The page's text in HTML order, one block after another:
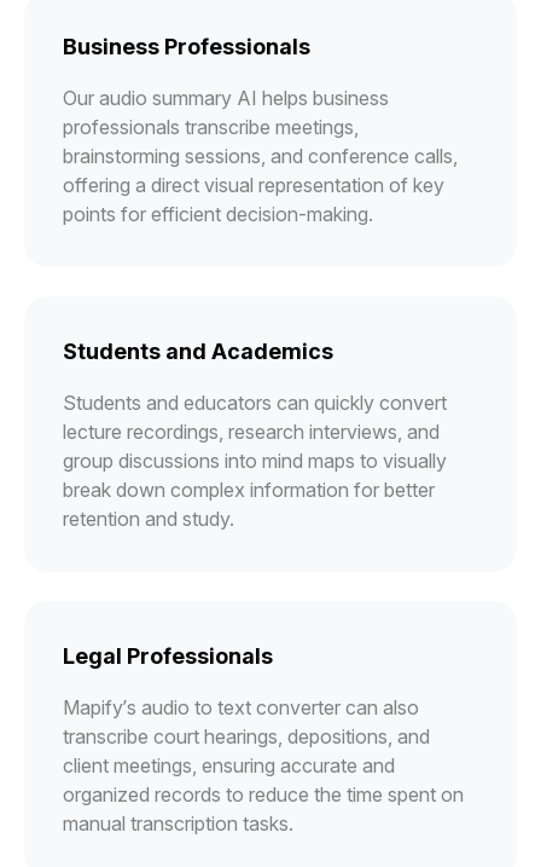
Business Professionals
Our audio summary AI helps business
professionals transcribe meetings,
brainstorming sessions, and conference calls,
offering a direct visual representation of key
points for efficient decision-making.
Students and Academics
Students and educators can quickly convert
lecture recordings, research interviews, and
group discussions into mind maps to visually
break down complex information for better
retention and study.
Legal Professionals
Mapify’s audio to text converter can also
transcribe court hearings, depositions, and
client meetings, ensuring accurate and
organized records to reduce the time spent on
manual transcription tasks.